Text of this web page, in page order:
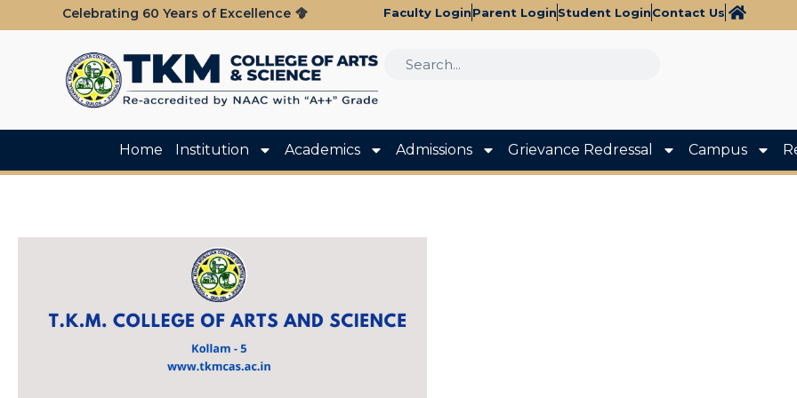
Celebrating 60 Years of Excellence Faculty LoginParent LoginStudent LoginContact Us
Home Institution Academics Admissions Grievance Redressal Campus